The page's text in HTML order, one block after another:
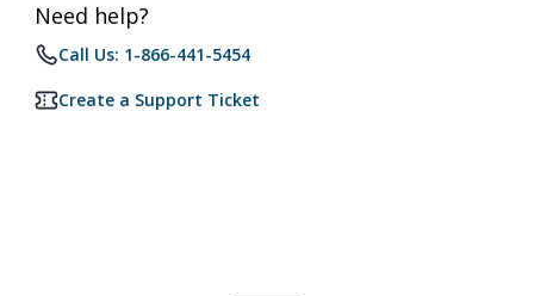
Need help?
Call Us: 1-866-441-5454
Create a Support Ticket